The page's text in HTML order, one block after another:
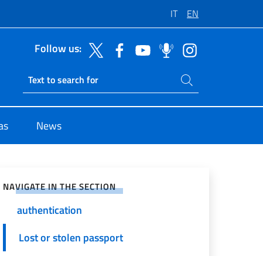
IT EN
Follow us:
Ricerca sito live
Search on site
News
NAVIGATE IN THE SECTION
Photo and signature
authentication
Lost or stolen passport